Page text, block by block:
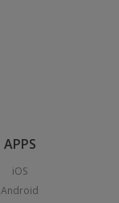
APPS
iOS
Android